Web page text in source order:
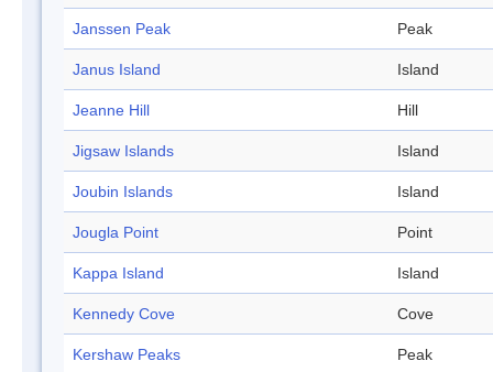
Janssen Peak Peak
Janus Island Island
Jeanne Hill Hill
Jigsaw Islands Island
Joubin Islands Island
Jougla Point Point
Kappa Island Island
Kennedy Cove Cove
Kershaw Peaks Peak